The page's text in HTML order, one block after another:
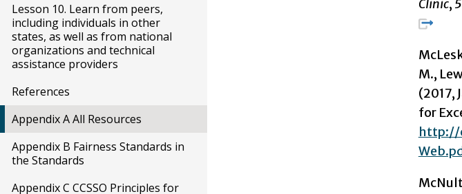
Lesson 10. Learn from peers,
including individuals in other
states, as well as from national
organizations and technical
assistance providers
References
Appendix A All Resources
Appendix B Fairness Standards in
the Standards
Appendix C CCSSO Principles for
Clinic,
M.,
(2017,
for
http://